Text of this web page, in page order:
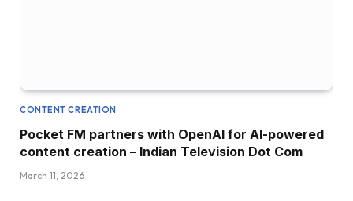
CONTENT CREATION
Pocket FM partners with OpenAI for AI-powered
content creation – Indian Television Dot Com
March 11, 2026